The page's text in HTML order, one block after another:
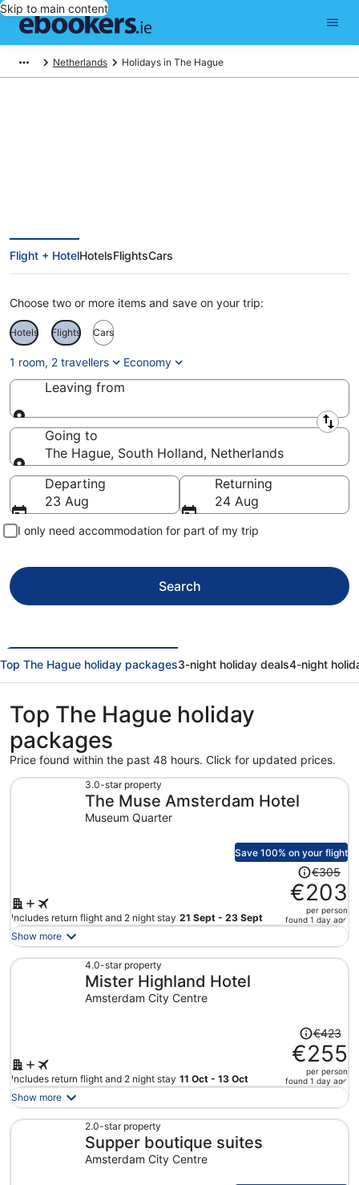
Skip to main content
Netherlands Holidays in The Hague
Flight + HotelHotelsFlightsCars
Choose two or more items and save on your trip:
Hotels Flights Cars
1 room, 2 travellers Economy
Leaving from
Leaving from
Going to
The Hague, South Holland, Netherlands
Going to
Departing
23 Aug
Returning
24 Aug
I only need accommodation for part of my trip
Search
Top The Hague holiday packages3-night holiday deals4-night
Top The Hague holiday
packages
Price found within the past 48 hours. Click for updated prices.
3.0-star property
The Muse Amsterdam Hotel
Museum Quarter
Save 100% on your flight
Includes return flight and 2 night stay 21 Sept - 23 Sept
Price
was
€305,
price
now
€305
€203
per person
found 1 day ago
Show more
4.0-star property
Mister Highland Hotel
Amsterdam City Centre
Includes return flight and 2 night stay 11 Oct - 13 Oct
Price
was
€423,
price
now
€423
€255
per person
found 1 day ago
Show more
2.0-star property
Supper boutique suites
Amsterdam City Centre